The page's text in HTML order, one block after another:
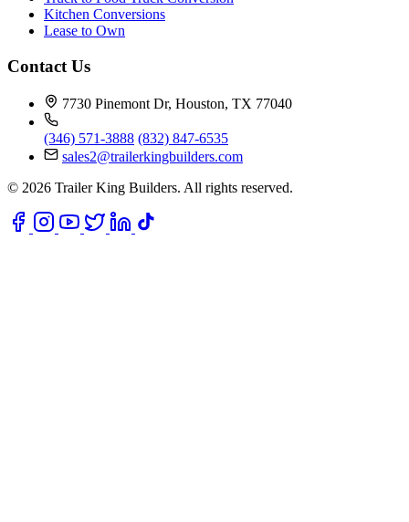
Kitchen Conversions
Lease to Own
Contact Us
7730 Pinemont Dr, Houston, TX 77040
(346) 571-3888 (832) 847-6535
sales2@trailerkingbuilders.com
© 2026 Trailer King Builders. All rights reserved.